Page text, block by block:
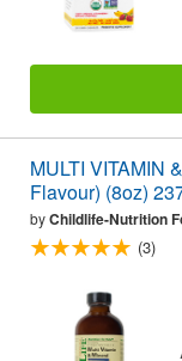
MULTI VITAMIN
Flavour) (8oz)
byChildlife-Nutrition
(3)